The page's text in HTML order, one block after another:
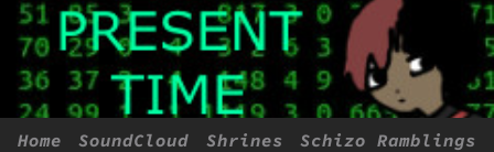
Home SoundCloud Shrines
Schizo Ramblings